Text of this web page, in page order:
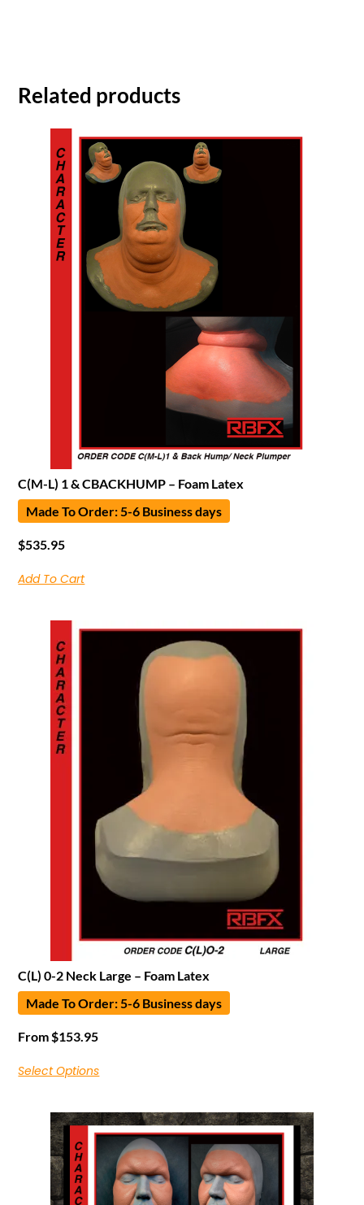
Related products
C(M-L) 1 & CBACKHUMP – Foam Latex
Made To Order: 5-6 Business days
$535.95
Add To Cart
C(L) 0-2 Neck Large – Foam Latex
Made To Order: 5-6 Business days
From $153.95
Select Options